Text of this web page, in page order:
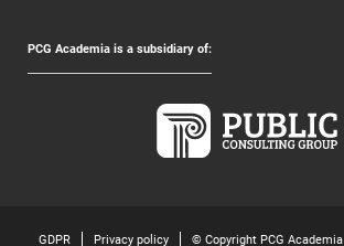
PCG Academia is a subsidiary of:
GDPR Privacy policy © Copyright PCG Academia